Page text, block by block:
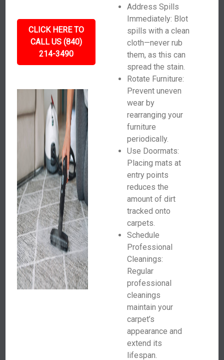
CLICK HERE TO
CALL US (840)
214-3490
Address Spills
Immediately: Blot
spills with a clean
cloth—never rub
them, as this can
spread the stain.
Rotate Furniture:
Prevent uneven
wear by
rearranging your
furniture
periodically.
Use Doormats:
Placing mats at
entry points
reduces the
amount of dirt
tracked onto
carpets.
Schedule
Professional
Cleanings:
Regular
professional
cleanings
maintain your
carpet’s
appearance and
extend its
lifespan.